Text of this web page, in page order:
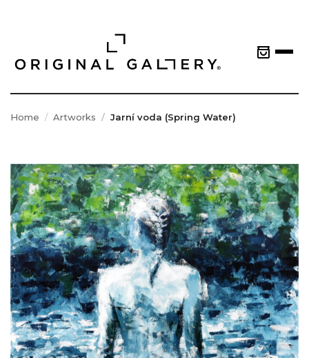
Home Artworks Jarní voda (Spring Water)